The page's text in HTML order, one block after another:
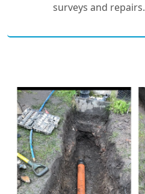
surveys and repairs.